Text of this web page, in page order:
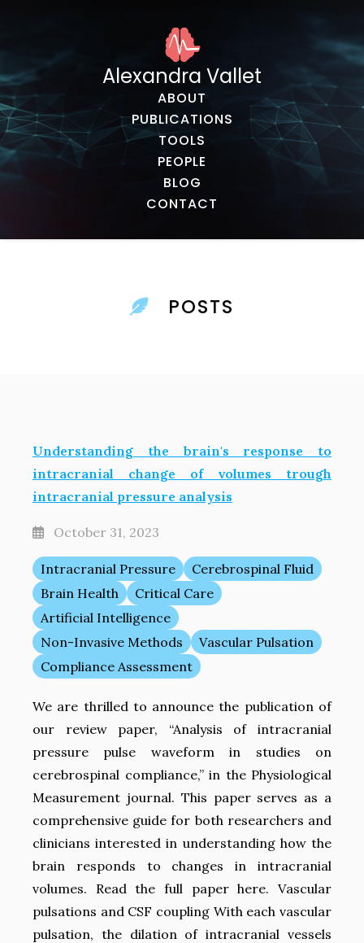
Alexandra Vallet
ABOUT
PUBLICATIONS
TOOLS
PEOPLE
BLOG
CONTACT
POSTS
Understanding the brain's response to
intracranial change of volumes trough
intracranial pressure analysis
October 31, 2023
Intracranial Pressure
Cerebrospinal Fluid
Brain Health
Critical Care
Artificial Intelligence
Non-Invasive Methods
Vascular Pulsation
Compliance Assessment
We are thrilled to announce the publication of
our review paper, “Analysis of intracranial
pressure pulse waveform in studies on
cerebrospinal compliance,” in the Physiological
Measurement journal. This paper serves as a
comprehensive guide for both researchers and
clinicians interested in understanding how the
brain responds to changes in intracranial
volumes. Read the full paper here. Vascular
pulsations and CSF coupling With each vascular
pulsation, the dilation of intracranial vessels